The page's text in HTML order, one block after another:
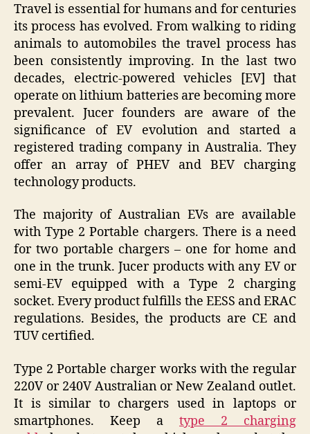
Travel is essential for humans and for centuries
its process has evolved. From walking to riding
animals to automobiles the travel process has
been consistently improving. In the last two
decades, electric-powered vehicles [EV] that
operate on lithium batteries are becoming more
prevalent. Jucer founders are aware of the
significance of EV evolution and started a
registered trading company in Australia. They
offer an array of PHEV and BEV charging
technology products.
The majority of Australian EVs are available
with Type 2 Portable chargers. There is a need
for two portable chargers – one for home and
one in the trunk. Jucer products with any EV or
semi-EV equipped with a Type 2 charging
socket. Every product fulfills the EESS and ERAC
regulations. Besides, the products are CE and
TUV certified.
Type 2 Portable charger works with the regular
220V or 240V Australian or New Zealand outlet.
It is similar to chargers used in laptops or
smartphones. Keep a type 2 charging